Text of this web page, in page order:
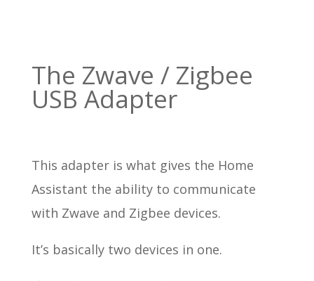
The Zwave / Zigbee
USB Adapter
This adapter is what gives the Home
Assistant the ability to communicate
with Zwave and Zigbee devices.
It’s basically two devices in one.